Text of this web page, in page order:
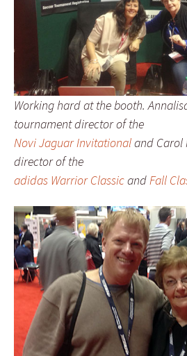
Working hard at the booth.
tournament director of the
Novi Jaguar Invitationaland Carol
director of the
adidas Warrior ClassicandFall